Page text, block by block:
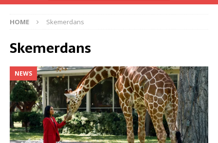
HOME Skemerdans
Skemerdans
NEWS